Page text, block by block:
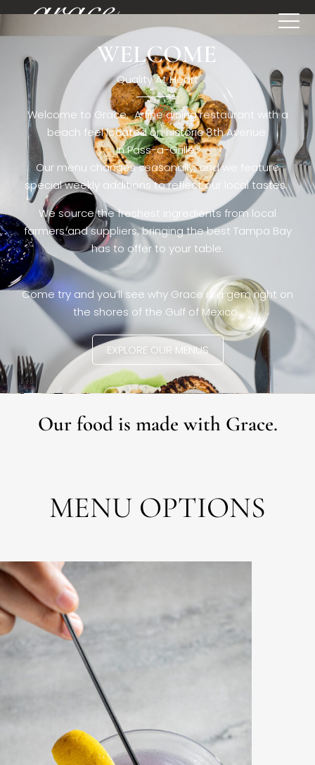
[rev_slider restaurant6_el]WELCOME
Quality At Heart
Welcome to Grace. A fine dining restaurant with a
beach feel located on historic 8th Avenue
in Pass-a-Grille,.
Our menu changes seasonally, and we feature
special weekly additions to reflect our local tastes.
We source the freshest ingredients from local
farmers and suppliers, bringing the best Tampa Bay
has to offer to your table.
Come try and you’ll see why Grace is a gem right on
the shores of the Gulf of Mexico.
EXPLORE OUR MENUS
Our food is made with Grace.
MENU OPTIONS